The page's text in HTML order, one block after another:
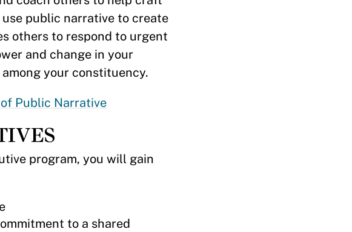
public narrative to create
others to respond to urgent
and change in your
your constituency.
Public Narrative
program, you will gain
to a shared